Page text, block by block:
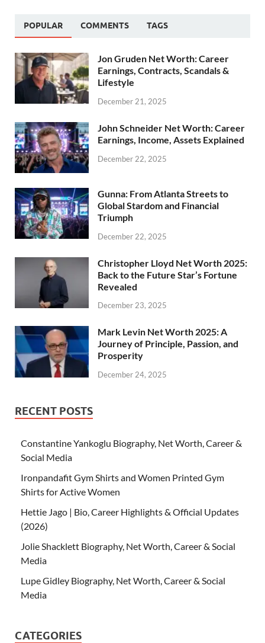
POPULAR COMMENTS TAGS
Jon Gruden Net Worth: Career
Earnings, Contracts, Scandals &
Lifestyle
December 21, 2025
John Schneider Net Worth: Career
Earnings, Income, Assets Explained
December 22, 2025
Gunna: From Atlanta Streets to
Global Stardom and Financial
Triumph
December 22, 2025
Christopher Lloyd Net Worth 2025:
Back to the Future Star’s Fortune
Revealed
December 23, 2025
Mark Levin Net Worth 2025: A
Journey of Principle, Passion, and
Prosperity
December 24, 2025
RECENT POSTS
Constantine Yankoglu Biography, Net Worth, Career &
Social Media
Ironpandafit Gym Shirts and Women Printed Gym
Shirts for Active Women
Hettie Jago | Bio, Career Highlights & Official Updates
(2026)
Jolie Shacklett Biography, Net Worth, Career & Social
Media
Lupe Gidley Biography, Net Worth, Career & Social
Media
CATEGORIES